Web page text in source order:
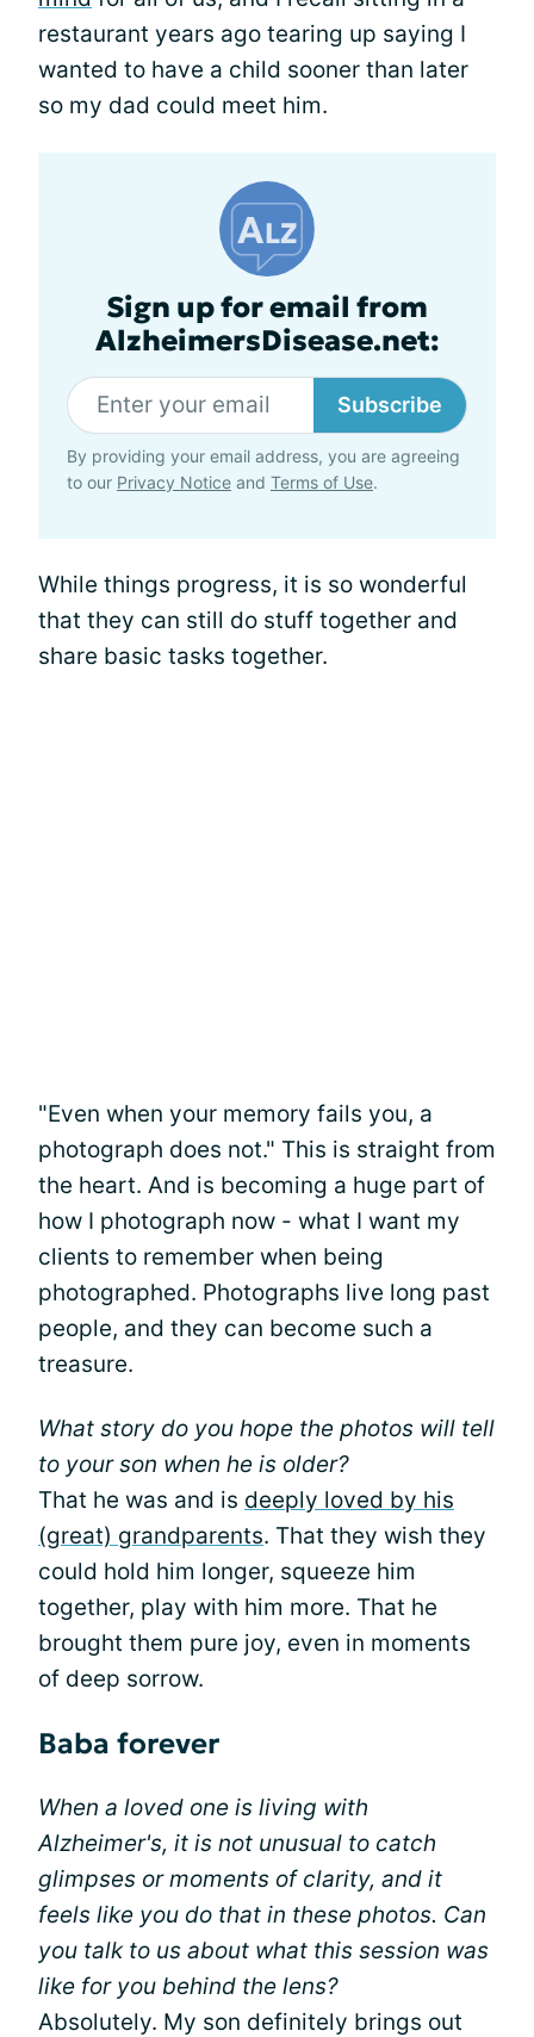
restaurant years ago tearing up saying I
wanted to have a child sooner than later
so my dad could meet him.
Sign up for email from
AlzheimersDisease.net:
Subscribe
By providing your email address, you are agreeing
to our Privacy Notice and Terms of Use.
While things progress, it is so wonderful
that they can still do stuff together and
share basic tasks together.
"Even when your memory fails you, a
photograph does not." This is straight from
the heart. And is becoming a huge part of
how I photograph now - what I want my
clients to remember when being
photographed. Photographs live long past
people, and they can become such a
treasure.
What story do you hope the photos will tell
to your son when he is older?
That he was and is deeply loved by his
(great) grandparents. That they wish they
could hold him longer, squeeze him
together, play with him more. That he
brought them pure joy, even in moments
of deep sorrow.
Baba forever
When a loved one is living with
Alzheimer's, it is not unusual to catch
glimpses or moments of clarity, and it
feels like you do that in these photos. Can
you talk to us about what this session was
like for you behind the lens?
Absolutely. My son definitely brings out